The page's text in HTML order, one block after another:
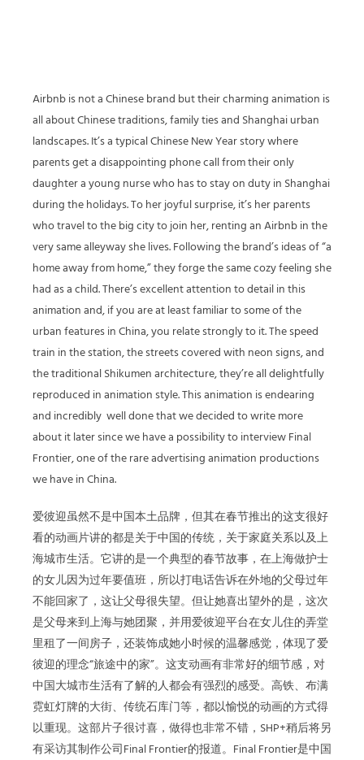
Airbnb is not a Chinese brand but their charming animation is
all about Chinese traditions, family ties and Shanghai urban
landscapes. It’s a typical Chinese New Year story where
parents get a disappointing phone call from their only
daughter a young nurse who has to stay on duty in Shanghai
during the holidays. To her joyful surprise, it’s her parents
who travel to the big city to join her, renting an Airbnb in the
very same alleyway she lives. Following the brand’s ideas of “a
home away from home,” they forge the same cozy feeling she
had as a child. There’s excellent attention to detail in this
animation and, if you are at least familiar to some of the
urban features in China, you relate strongly to it. The speed
train in the station, the streets covered with neon signs, and
the traditional Shikumen architecture, they’re all delightfully
reproduced in animation style. This animation is endearing
and incredibly well done that we decided to write more
about it later since we have a possibility to interview Final
Frontier, one of the rare advertising animation productions
we have in China.
爱彼迎虽然不是中国本土品牌，但其在春节推出的这支很好
看的动画片讲的都是关于中国的传统，关于家庭关系以及上
海城市生活。它讲的是一个典型的春节故事，在上海做护士
的女儿因为过年要值班，所以打电话告诉在外地的父母过年
不能回家了，这让父母很失望。但让她喜出望外的是，这次
是父母来到上海与她团聚，并用爱彼迎平台在女儿住的弄堂
里租了一间房子，还装饰成她小时候的温馨感觉，体现了爱
彼迎的理念“旅途中的家”。这支动画有非常好的细节感，对
中国大城市生活有了解的人都会有强烈的感受。高铁、布满
霓虹灯牌的大街、传统石库门等，都以愉悦的动画的方式得
以重现。这部片子很讨喜，做得也非常不错，SHP+稍后将另
有采访其制作公司Final Frontier的报道。Final Frontier是中国